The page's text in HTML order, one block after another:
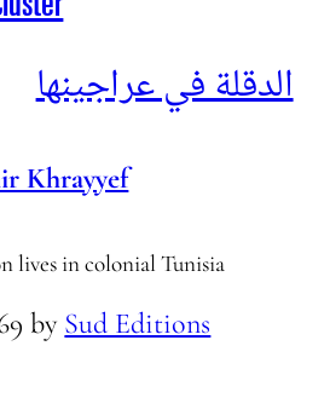
الدقلة في عراجينها
Khrayyef
lives in colonial Tunisia
by Sud Editions